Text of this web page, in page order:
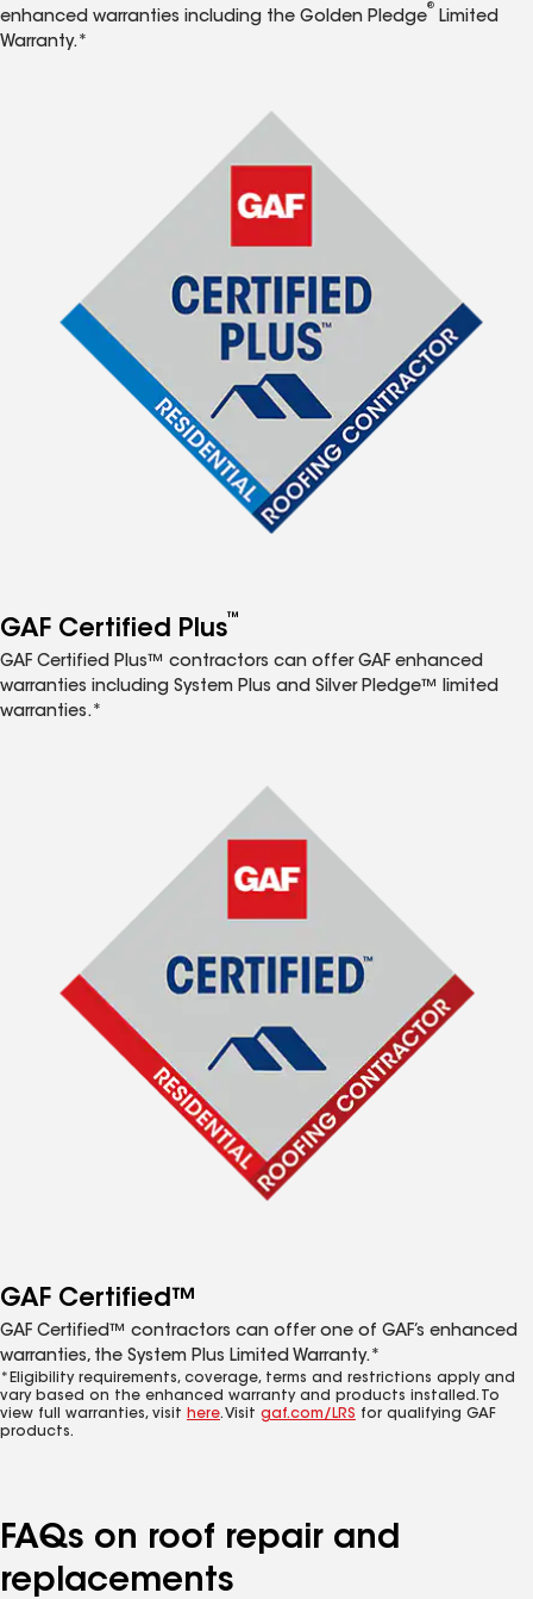
enhanced warranties including the Golden Pledge
®
Limited
Warranty.*
GAF Certified Plus™
GAF Certified Plus™ contractors can offer GAF enhanced
warranties including System Plus and Silver Pledge™ limited
warranties.*
GAF Certified™
GAF Certified™ contractors can offer one of GAF’s enhanced
warranties, the System Plus Limited Warranty.*
*Eligibility requirements, coverage, terms and restrictions apply and
vary based on the enhanced warranty and products installed. To
view full warranties, visit here. Visit gaf.com/LRS for qualifying GAF
products.
FAQs on roof repair and
replacements